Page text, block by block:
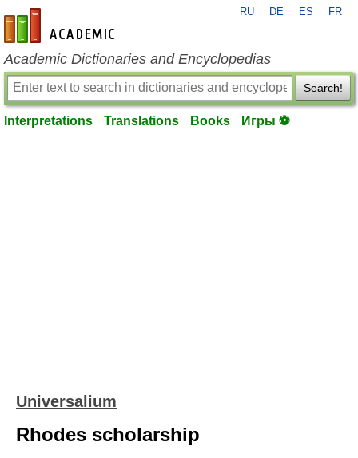
en-academic.com
RU DE ES FR
Academic Dictionaries and Encyclopedias
Search!
Interpretations Translations Books Игры ⚽
Universalium
Rhodes scholarship